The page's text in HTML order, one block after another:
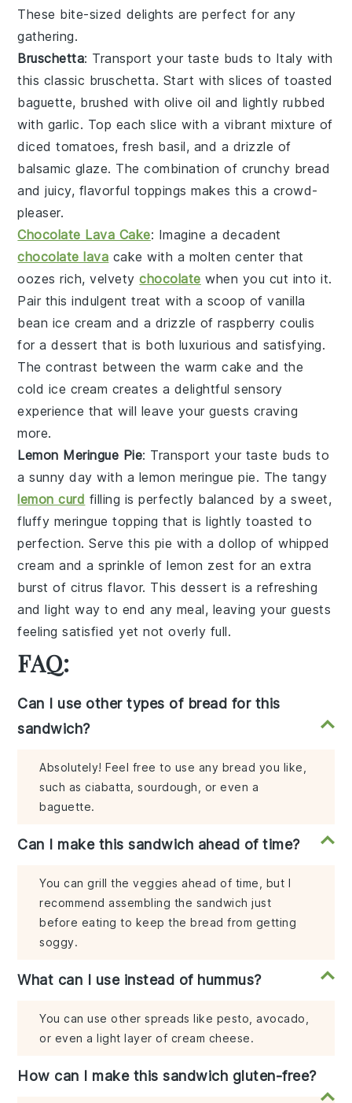
These bite-sized delights are perfect for any
gathering.
Bruschetta: Transport your taste buds to Italy with
this classic bruschetta. Start with slices oftoasted
baguette, brushed with olive oil and lightly rubbed
with garlic. Top each slice with a vibrant mixture of
diced tomatoes,fresh basil, and a drizzle of
balsamic glaze. The combination of crunchy bread
and juicy, flavorful toppings makes this a crowd-
pleaser.
Chocolate Lava Cake: Imagine a decadent
chocolate lava cake with a molten center that
oozes rich, velvetychocolate when you cut into it.
Pair this indulgent treat with a scoop ofvanilla
bean ice cream and a drizzle ofraspberry coulis
for a dessert that is both luxurious and satisfying.
The contrast between the warmcake and the
cold ice cream creates a delightful sensory
experience that will leave your guests craving
more.
Lemon Meringue Pie: Transport your taste buds to
a sunny day with a lemon meringue pie. The tangy
lemon curd filling is perfectly balanced by a sweet,
fluffy meringue topping that is lightly toasted to
perfection. Serve this pie with a dollop ofwhipped
cream and a sprinkle oflemon zest for an extra
burst of citrus flavor. This dessert is a refreshing
and light way to end any meal, leaving your guests
feeling satisfied yet not overly full.
FAQ:
Can I use other types of bread for this
sandwich?
Absolutely! Feel free to use any bread you like,
such as ciabatta, sourdough, or even a
baguette.
Can I make this sandwich ahead of time?
You can grill the veggies ahead of time, but I
recommend assembling the sandwich just
before eating to keep the bread from getting
soggy.
What can I use instead of hummus?
You can use other spreads like pesto, avocado,
or even a light layer of cream cheese.
How can I make this sandwich gluten-free?